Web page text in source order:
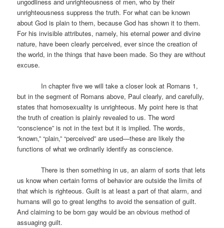
unrighteousness suppress the truth. For what can be known
about God is plain to them, because God has shown it to them.
For his invisible attributes, namely, his eternal power and divine
nature, have been clearly perceived, ever since the creation of
the world, in the things that have been made. So they are without
excuse.
In chapter five we will take a closer look at Romans 1,
but in the segment of Romans above, Paul clearly, and carefully,
states that homosexuality is unrighteous. My point here is that
the truth of creation is plainly revealed to us. The word
“conscience” is not in the text but it is implied. The words,
“known,” “plain,” “perceived” are used—these are likely the
functions of what we ordinarily identify as conscience.
There is then something in us, an alarm of sorts that lets
us know when certain forms of behavior are outside the limits of
that which is righteous. Guilt is at least a part of that alarm, and
humans will go to great lengths to avoid the sensation of guilt.
And claiming to be born gay would be an obvious method of
assuaging guilt.